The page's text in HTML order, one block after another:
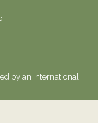
by an international